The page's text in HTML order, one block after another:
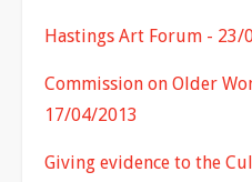
Hastings Art Forum - 23/
Commission on Older
17/04/2013
Giving evidence to the